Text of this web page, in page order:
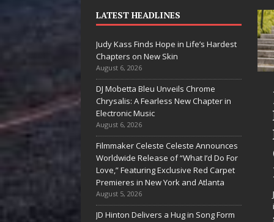
LATEST HEADLINES
Judy Kass Finds Hope in Life’s Hardest
Chapters on New Skin
August 6, 2026
DJ Mobetta Bleu Unveils Chrome
Chrysalis: A Fearless New Chapter in
Electronic Music
August 6, 2026
Filmmaker Celeste Celeste Announces
Worldwide Release of “What I’d Do For
Love,” Featuring Exclusive Red Carpet
Premieres in New York and Atlanta
August 5, 2026
JD Hinton Delivers a Hug in Song Form
“She Shines”
Sees Arctic
Wave Embrace
the Beauty of
Second Chances
Some songs don’t just tell a
story; they gently nudge you
toward something you may
Judy